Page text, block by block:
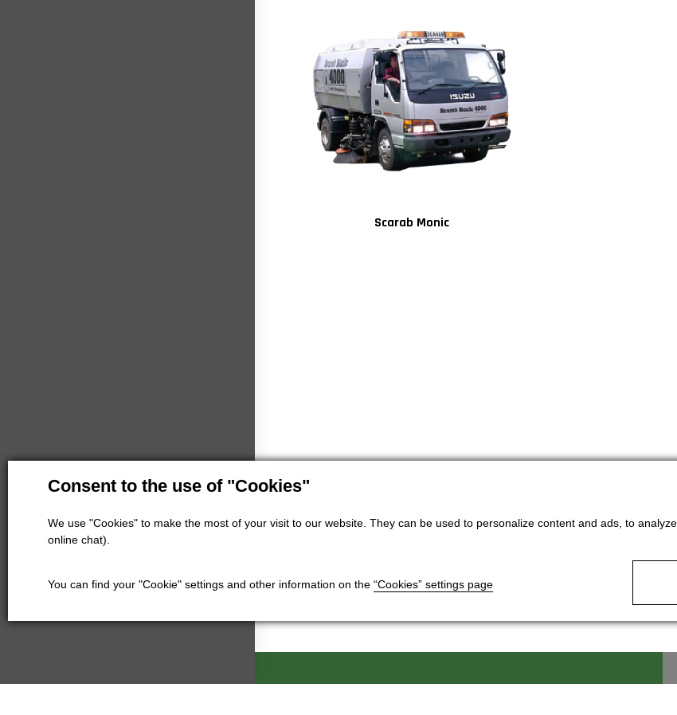
Consent to the use of "Cookies"
We use "Cookies" to make the most of your visit to our website. They can be used to personalize content and ads, to
online chat).
You can find your "Cookie" settings and other information on the “Cookies” settings page
Scarab Monic